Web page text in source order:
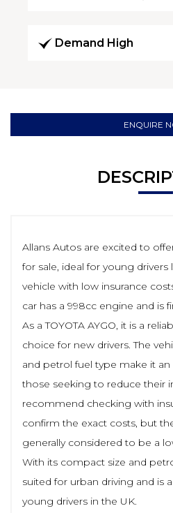
Demand High
ENQUIRE
Allans Autos are excited to offer
for sale, ideal for young
vehicle with low insurance
car has a 998cc engine and is
As a TOYOTA AYGO, it is a
choice for new drivers. The
and petrol fuel type make it
those seeking to reduce their
recommend checking with
confirm the exact costs, but the
generally considered to be a
With its compact size and
suited for urban driving and is
young drivers in the UK.